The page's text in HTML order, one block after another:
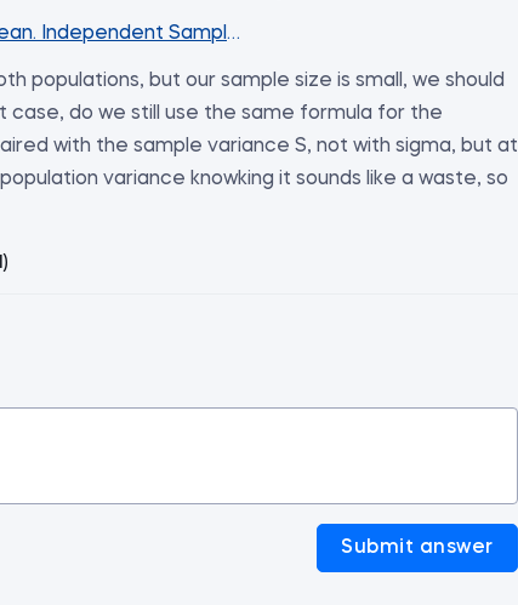
Independent Samples (Part 1)
populations, but our sample size is small, we should
case, do we still use the same formula for the
with the sample variance S, not with sigma, but at
variance knowking it sounds like a waste, so
Submit answer